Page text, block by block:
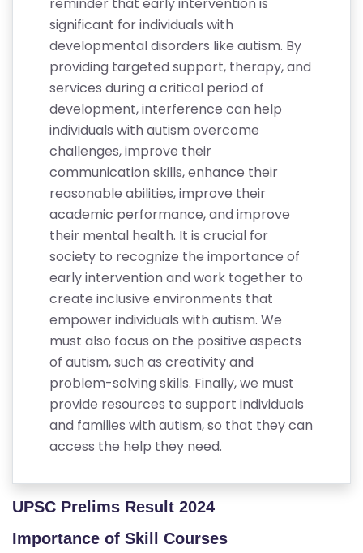
significant for individuals with
developmental disorders like autism. By
providing targeted support, therapy, and
services during a critical period of
development, interference can help
individuals with autism overcome
challenges, improve their
communication skills, enhance their
reasonable abilities, improve their
academic performance, and improve
their mental health. It is crucial for
society to recognize the importance of
early intervention and work together to
create inclusive environments that
empower individuals with autism. We
must also focus on the positive aspects
of autism, such as creativity and
problem-solving skills. Finally, we must
provide resources to support individuals
and families with autism, so that they can
access the help they need.
UPSC Prelims Result 2024
Importance of Skill Courses